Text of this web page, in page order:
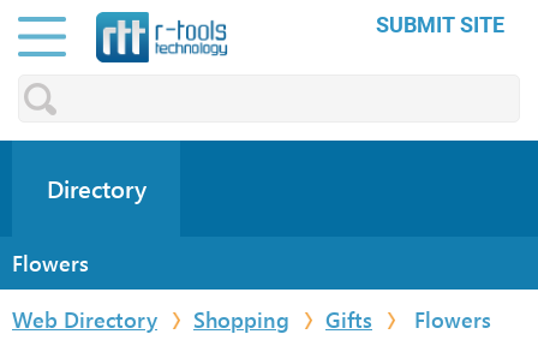
SUBMIT SITE
Directory
Flowers
Web Directory
Shopping Gifts Flowers